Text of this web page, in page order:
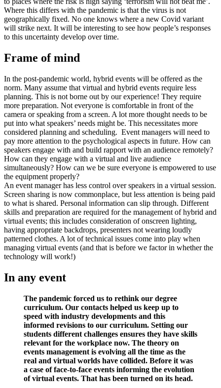
Where this differs with the pandemic is that the virus is not
geographically fixed. No one knows where a new Covid variant
will strike next. It will be interesting to see how people’s responses
to this uncertainty develop over time.
Frame of mind
In the post-pandemic world, hybrid events will be offered as the
norm. Many assume that virtual and hybrid events require less
planning. This is not borne out by our experience! They require
more preparation. Not everyone is comfortable in front of the
camera or speaking from a screen. A lot more thought needs to be
put into what speakers’ needs might be. This necessitates more
considered planning and scheduling. Event managers will need to
pay more attention to the psychological aspects in future. How can
speakers engage with and build rapport with an audience remotely?
How can they engage with a virtual and live audience
simultaneously? How can we be sure everyone is empowered to use
the equipment properly?
An event manager has less control over speakers in a virtual session.
Screen sharing is now commonplace, but less attention is being paid
to what is shared. Personal information can slip through. Different
skills and preparation are required for the management of hybrid and
virtual events; this includes consideration of onscreen lighting,
having appropriate backdrops, presenters not wearing loudly
patterned clothes. A lot of technical issues come into play when
managing virtual events (and that is before we factor in whether the
technology will work!)
In any event
The pandemic forced us to rethink our degree
curriculum. Our contacts helped us keep up to
speed with industry developments and this
informed revisions to our curriculum. Setting our
students different challenges ensures they have skills
relevant for the workplace now. The theory on
events management is evolving all the time as the
real and virtual worlds have collided. Before it was
a case of face-to-face events informing the evolution
of virtual events. That has been turned on its head.